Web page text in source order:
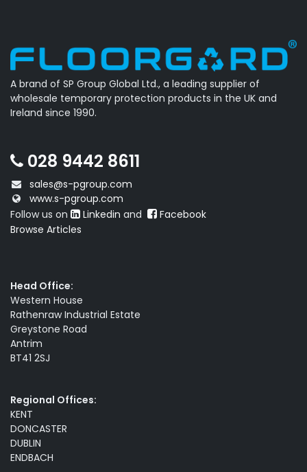
A brand of SP Group Global Ltd., a leading supplier of
wholesale temporary protection products in the UK and
Ireland since 1990.
028 9442 8611
sales@s-pgroup.com
www.s-pgroup.com
Follow us on
Linkedin and
Facebook
Browse Articles
Head Office:
Western House
Rathenraw Industrial Estate
Greystone Road
Antrim
BT41 2SJ
Regional Offices:
KENT
DONCASTER
DUBLIN
ENDBACH